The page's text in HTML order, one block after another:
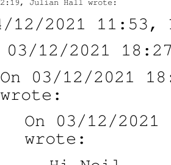
On 03/12/2021
On 03/12/